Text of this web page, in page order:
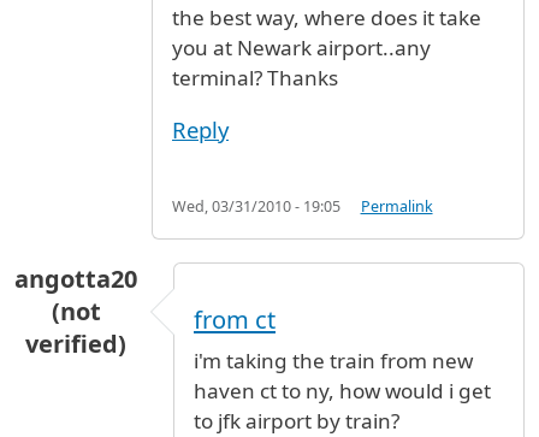
the best way, where does it take
you at Newark airport..any
terminal? Thanks
Reply
Wed, 03/31/2010 - 19:05 Permalink
angotta20
(not
verified)
from ct
i'm taking the train from new
haven ct to ny, how would i get
to jfk airport by train?